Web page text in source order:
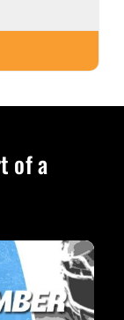
of a